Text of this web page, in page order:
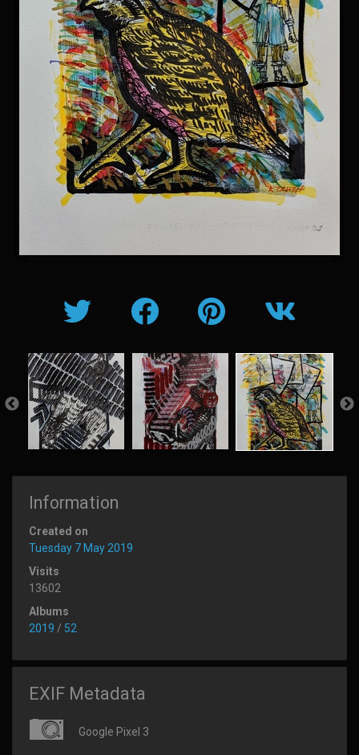
Information
Created on
Tuesday 7 May 2019
Visits
13602
Albums
2019 / 52
EXIF Metadata
Google Pixel 3